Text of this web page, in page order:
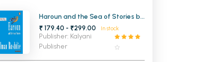
MCA PU Chandigarh
MCA 1st Semester PU Chandigarh
MCA 2nd Semester PU Chandigarh
Haroun and the Sea of Stories by
Salman Rushdie
₹ 179.40 - ₹299.00 In stock
Publisher: Kalyani
Publisher